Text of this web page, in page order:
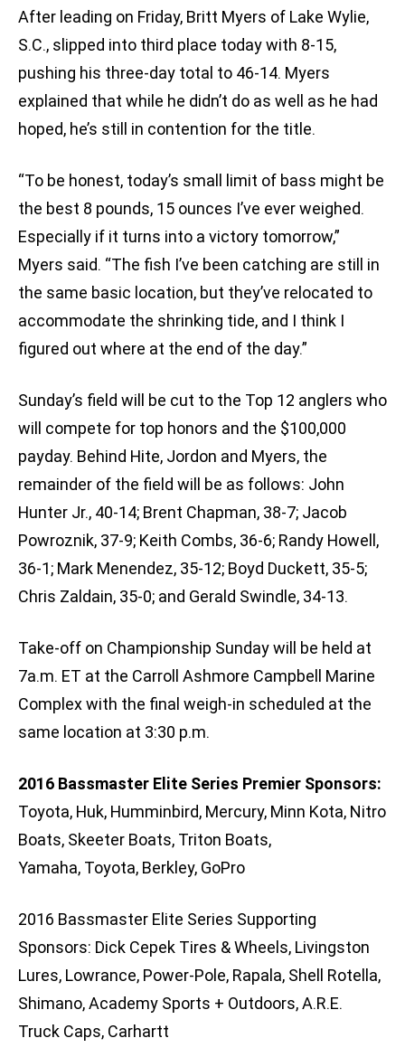
After leading on Friday, Britt Myers of Lake Wylie,
S.C., slipped into third place today with 8-15,
pushing his three-day total to 46-14. Myers
explained that while he didn’t do as well as he had
hoped, he’s still in contention for the title.
“To be honest, today’s small limit of bass might be
the best 8 pounds, 15 ounces I’ve ever weighed.
Especially if it turns into a victory tomorrow,”
Myers said. “The fish I’ve been catching are still in
the same basic location, but they’ve relocated to
accommodate the shrinking tide, and I think I
figured out where at the end of the day.”
Sunday’s field will be cut to the Top 12 anglers who
will compete for top honors and the $100,000
payday. Behind Hite, Jordon and Myers, the
remainder of the field will be as follows: John
Hunter Jr., 40-14; Brent Chapman, 38-7; Jacob
Powroznik, 37-9; Keith Combs, 36-6; Randy Howell,
36-1; Mark Menendez, 35-12; Boyd Duckett, 35-5;
Chris Zaldain, 35-0; and Gerald Swindle, 34-13.
Take-off on Championship Sunday will be held at
7a.m. ET at the Carroll Ashmore Campbell Marine
Complex with the final weigh-in scheduled at the
same location at 3:30 p.m.
2016 Bassmaster Elite Series Premier Sponsors:
Toyota, Huk, Humminbird, Mercury, Minn Kota, Nitro
Boats, Skeeter Boats, Triton Boats,
Yamaha, Toyota, Berkley, GoPro
2016 Bassmaster Elite Series Supporting
Sponsors: Dick Cepek Tires & Wheels, Livingston
Lures, Lowrance, Power-Pole, Rapala, Shell Rotella,
Shimano, Academy Sports + Outdoors, A.R.E.
Truck Caps, Carhartt